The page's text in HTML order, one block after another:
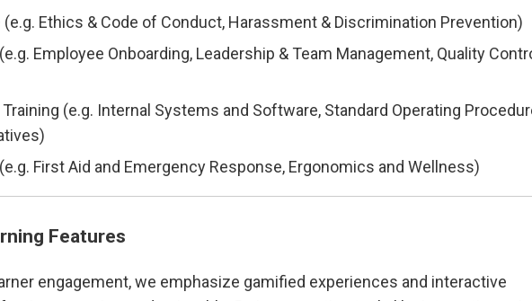
Ethics & Code of Conduct, Harassment & Discrimination Prevention)
Employee Onboarding, Leadership & Team Management, Quality
(e.g. Internal Systems and Software, Standard Operating
First Aid and Emergency Response, Ergonomics and Wellness)
Features
engagement, we emphasize gamified experiences and interactive